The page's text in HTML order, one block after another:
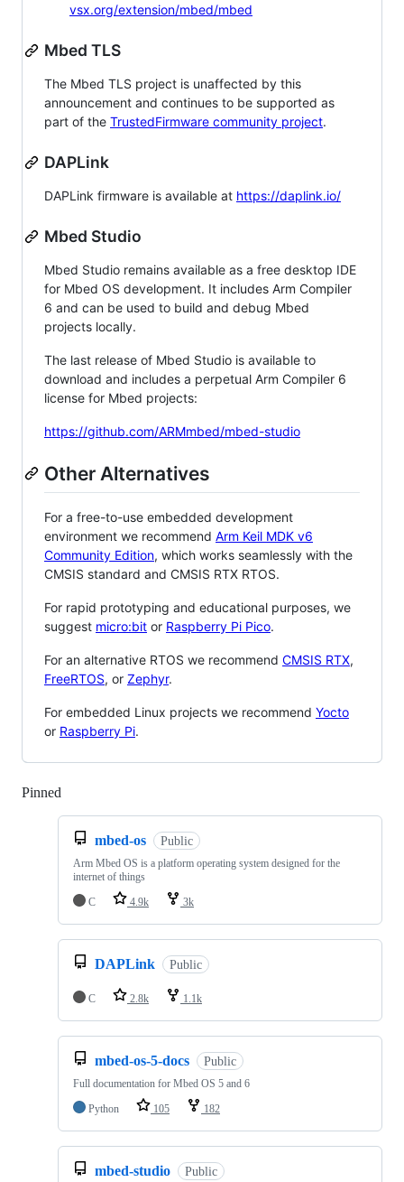
vsx.org/extension/mbed/mbed
Mbed TLS
The Mbed TLS project is unaffected by this
announcement and continues to be supported as
part of the TrustedFirmware community project.
DAPLink
DAPLink firmware is available at https://daplink.io/
Mbed Studio
Mbed Studio remains available as a free desktop IDE
for Mbed OS development. It includes Arm Compiler
6 and can be used to build and debug Mbed
projects locally.
The last release of Mbed Studio is available to
download and includes a perpetual Arm Compiler 6
license for Mbed projects:
https://github.com/ARMmbed/mbed-studio
Other Alternatives
For a free-to-use embedded development
environment we recommend Arm Keil MDK v6
Community Edition, which works seamlessly with the
CMSIS standard and CMSIS RTX RTOS.
For rapid prototyping and educational purposes, we
suggest micro:bit or Raspberry Pi Pico.
For an alternative RTOS we recommend CMSIS RTX,
FreeRTOS, or Zephyr.
For embedded Linux projects we recommend Yocto
or Raspberry Pi.
Pinned
mbed-os Public
Arm Mbed OS is a platform operating system designed for the
internet of things
C
4.9k 3k
DAPLink Public
C 2.8k 1.1k
mbed-os-5-docs Public
Full documentation for Mbed OS 5 and 6
Python
105 182
mbed-studio Public